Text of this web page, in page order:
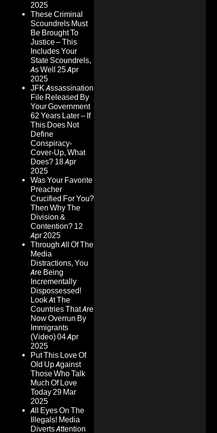
2025
These Criminal
Scoundrels Must
Be Brought To
Justice – This
Includes Your
State Scoundrels,
As Well 25 Apr
2025
JFK Assassination
File Released By
Your Government
62 Years Later – If
This Does Not
Define
Conspiracy-
Cover-Up, What
Does? 18 Apr
2025
Was Your Favorite
Preacher
Crucified For You?
Then Why The
Division &
Contention? 12
Apr 2025
Through All Of The
Media
Distractions, You
Are Being
Incrementally
Dispossessed!
Look At The
Countries That Are
Now Overrun By
Immigrants
(Video)04 Apr
2025
Put This Love Of
Old Up Against
Those Who Talk
Much Of Love
Today29 Mar
2025
All Eyes On The
Illegals! Media
Diverts Attention